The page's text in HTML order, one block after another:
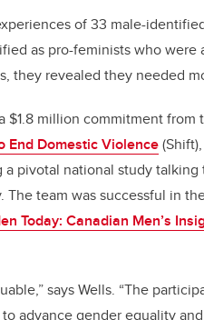
of 33 male-
as pro-feminists who
they revealed they needed
$1.8 million commitment
End Domestic Violence(Shift)
a pivotal national study
team was successful in
Today: Canadian Men’s
says Wells. “The
advance gender equality